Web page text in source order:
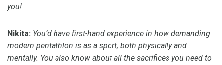
you!
Nikita: You’d have first-hand experience in how demanding
modern pentathlon is as a sport, both physically and
mentally. You also know about all the sacrifices you need to